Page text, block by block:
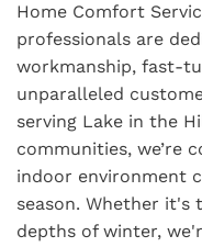
Home Comfort
professionals are
workmanship, fast-
unparalleled
serving Lake in the
communities, we’re
indoor environment
season. Whether it's
depths of winter,